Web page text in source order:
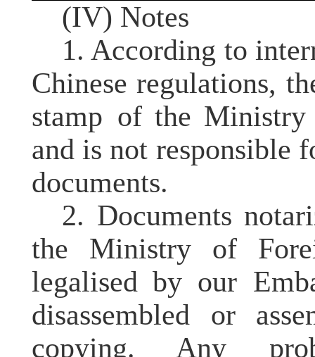
(IV) Notes
1. According to
Chinese regulations,
stamp of the
and is not responsible
documents.
2. Documents
the Ministry of
legalised by our
disassembled or
copying. Any